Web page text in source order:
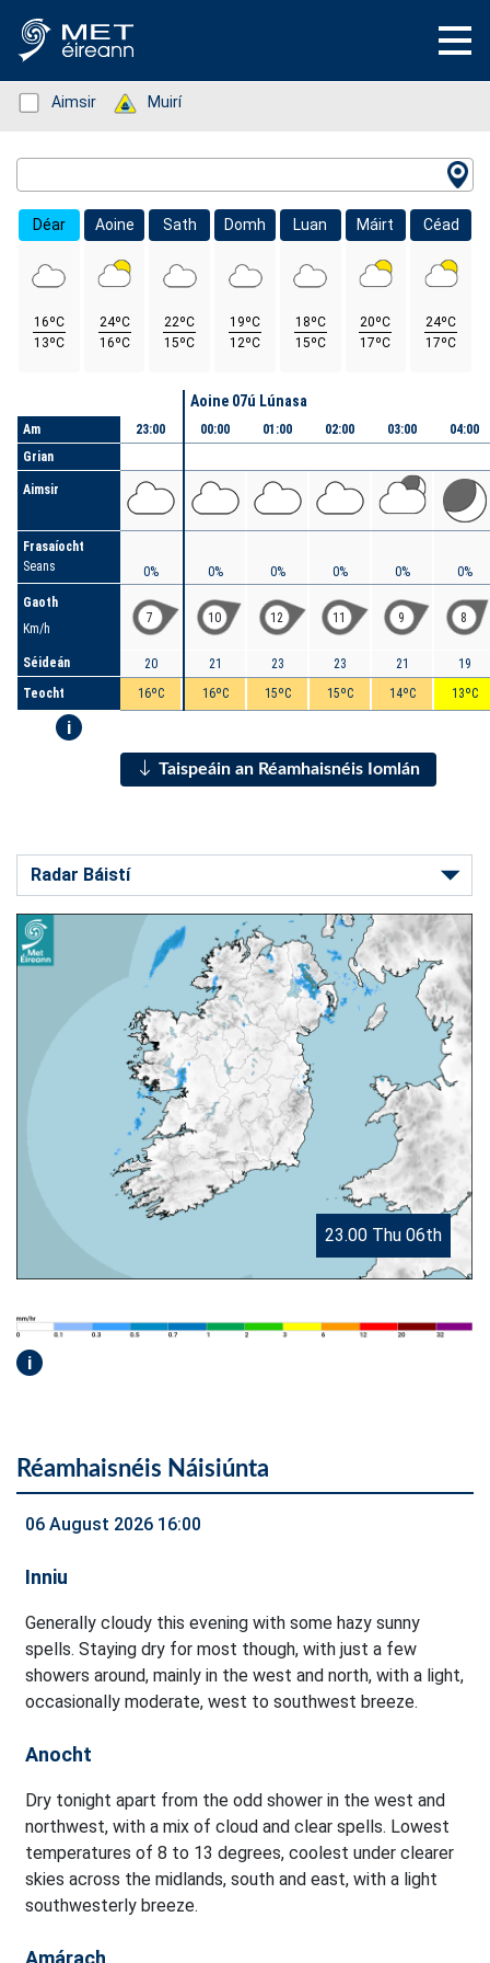
Status: Green
Aimsir Status: Green
Muirí
Déar
16ºC
13ºC
Aoine
24ºC
16ºC
Sath
22ºC
15ºC
Domh
19ºC
12ºC
Luan
18ºC
15ºC
Máirt
20ºC
17ºC
Céad
24ºC
17ºC
Am
Grian
Aimsir
Frasaíocht
Seans
Gaoth
Km/h
Séideán
Teocht
i
23:00
0%
7
20
16ºC
Aoine 07ú Lúnasa
00:00
0%
10
21
16ºC
01:00
0%
12
23
15ºC
02:00
0%
11
23
15ºC
03:00
0%
9
21
14ºC
04:00
0%
8
19
13ºC
Taispeáin an Réamhaisnéis Iomlán
23.00 Thu 06th
i
Réamhaisnéis Náisiúnta
06 August 2026 16:00
Inniu
Generally cloudy this evening with some hazy sunny
spells. Staying dry for most though, with just a few
showers around, mainly in the west and north, with a light,
occasionally moderate, west to southwest breeze.
Anocht
Dry tonight apart from the odd shower in the west and
northwest, with a mix of cloud and clear spells. Lowest
temperatures of 8 to 13 degrees, coolest under clearer
skies across the midlands, south and east, with a light
southwesterly breeze.
Amárach